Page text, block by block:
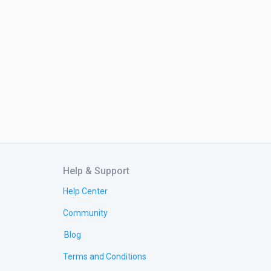
Help & Support
Help Center
Community
Blog
Terms and Conditions